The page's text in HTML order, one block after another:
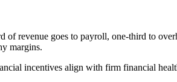
revenue goes to payroll, one-third to
margins.
incentives align with firm financial